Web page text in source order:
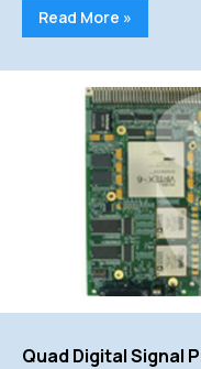
Read More »
Quad Digital Signal